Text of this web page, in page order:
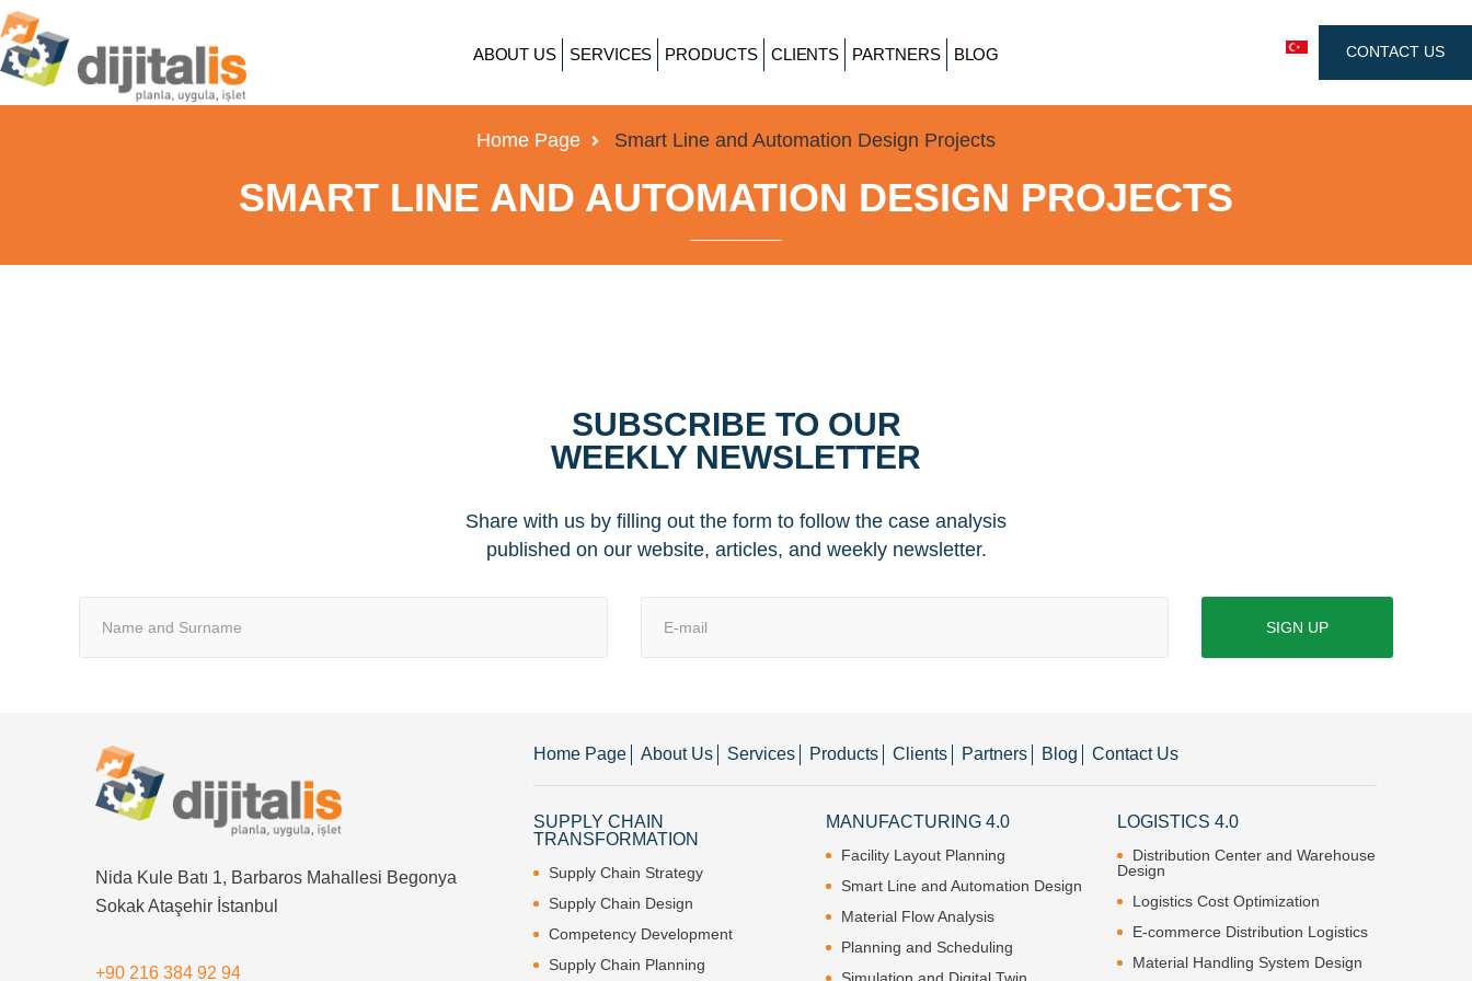
ABOUT US SERVICES PRODUCTS CLIENTS PARTNERS BLOG CONTACT US
Home Page Smart Line and Automation Design Projects
SMART LINE AND AUTOMATION DESIGN PROJECTS
SUBSCRIBE TO OUR
WEEKLY NEWSLETTER
Share with us by filling out the form to follow the case analysis
published on our website, articles, and weekly newsletter.
SIGN UP
Nida Kule Batı 1, Barbaros Mahallesi Begonya
Sokak Ataşehir İstanbul
+90 216 384 92 94
Home Page About Us Services Products Clients Partners Blog Contact Us
SUPPLY CHAIN
TRANSFORMATION
Supply Chain Strategy
Supply Chain Design
Competency Development
Supply Chain Planning
MANUFACTURING 4.0
Facility Layout Planning
Smart Line and Automation Design
Material Flow Analysis
Planning and Scheduling
LOGISTICS 4.0
Distribution Center and Warehouse
Design
Logistics Cost Optimization
E-commerce Distribution Logistics
Material Handling System Design